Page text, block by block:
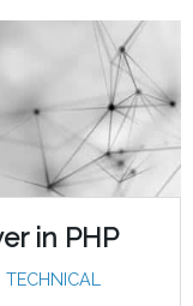
in PHP
TECHNICAL